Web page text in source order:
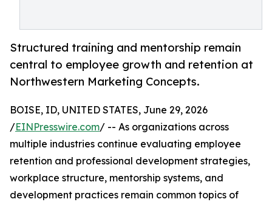
Structured training and mentorship remain
central to employee growth and retention at
Northwestern Marketing Concepts.
BOISE, ID, UNITED STATES, June 29, 2026
/EINPresswire.com/ -- As organizations across
multiple industries continue evaluating employee
retention and professional development strategies,
workplace structure, mentorship systems, and
development practices remain common topics of